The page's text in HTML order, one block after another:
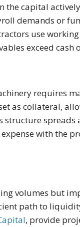
the capital
demands or
use
exceed cash
requires
as collateral,
structure spreads
with the
volumes but
path to
, provide